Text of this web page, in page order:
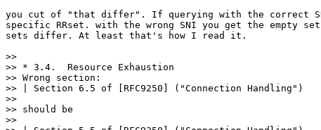
you cut of "that differ". If querying with the correct
specific RRset. with the wrong SNI you get the empty
sets differ. At least that's how I read it.
>>
>> * 3.4.  Resource Exhaustion
>> Wrong section:
>> | Section 6.5 of [RFC9250] ("Connection Handling")
>>
>> should be
>>